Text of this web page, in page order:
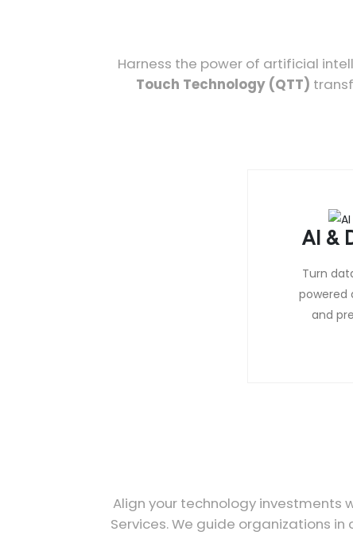
Harness the power of artificial
Touch Technology (QTT)
AI &
Turn
powered
and
Align your technology investments
Services. We guide organizations